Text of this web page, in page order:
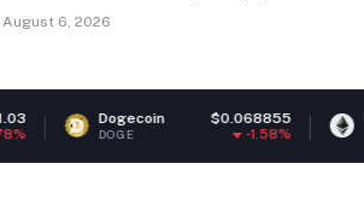
August 6, 2026
Dogecoin $0.068855
DOGE
Ethereum
ETH